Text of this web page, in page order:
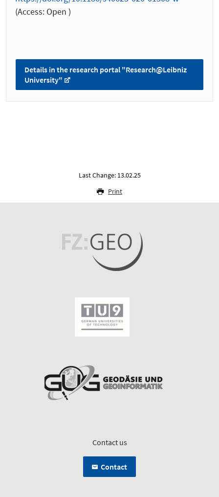
(Access: Open )
Details in the research portal "Research@Leibniz
University"
Last Change: 13.02.25
Print
Contact us
Contact